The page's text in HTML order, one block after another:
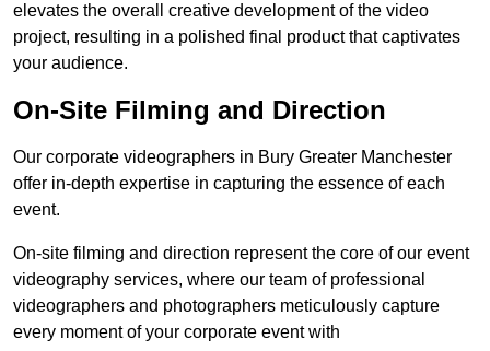
elevates the overall creative development of the video
project, resulting in a polished final product that captivates
your audience.
On-Site Filming and Direction
Our corporate videographers in Bury Greater Manchester
offer in-depth expertise in capturing the essence of each
event.
On-site filming and direction represent the core of our event
videography services, where our team of professional
videographers and photographers meticulously capture
every moment of your corporate event with